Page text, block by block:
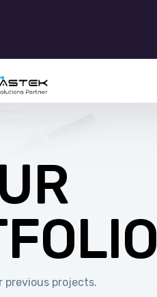
previous projects.